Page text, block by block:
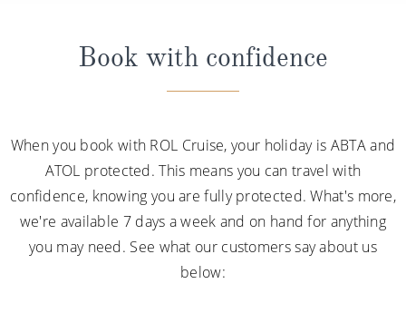
Book with confidence
When you book with ROL Cruise, your holiday is ABTA and
ATOL protected. This means you can travel with
confidence, knowing you are fully protected. What's more,
we're available 7 days a week and on hand for anything
you may need. See what our customers say about us
below: